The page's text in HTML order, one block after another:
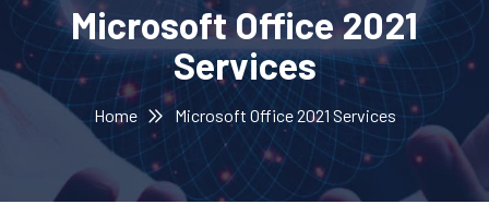
Microsoft Office 2021
Services
Home Microsoft Office 2021 Services